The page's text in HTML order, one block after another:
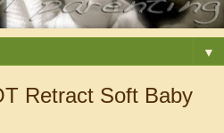
▼
Retract Soft Baby